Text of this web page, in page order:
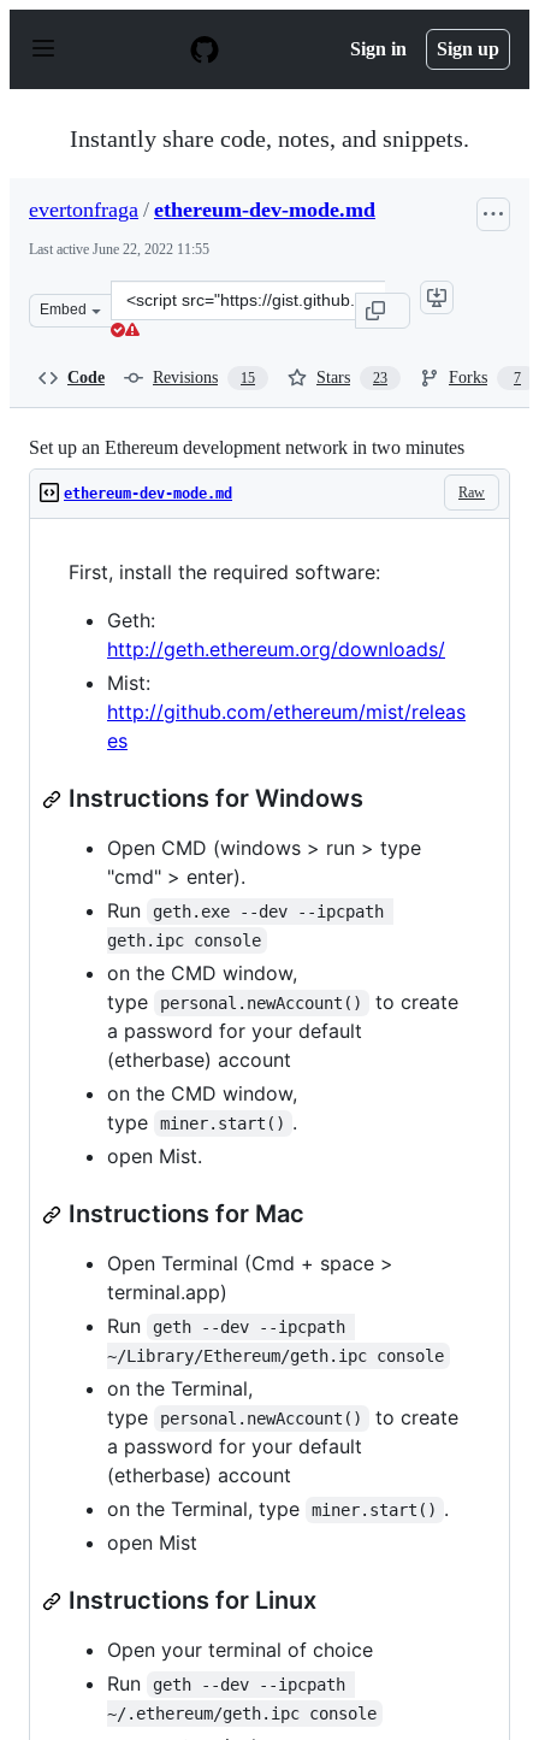
p
Sign in Sign up
Instantly share code, notes, and snippets.
evertonfraga / ethereum-dev-mode.md
Last active June 22, 2022 11:55
Embed
Clone
this
Code Revisions 15 Stars 23 Forks 7
Set up an Ethereum development network in two minutes
Raw
ethereum-dev-mode.md
First, install the required software:
Geth:
http://geth.ethereum.org/downloads/
Mist:
http://github.com/ethereum/mist/releas
es
Instructions for Windows
Open CMD (windows > run > type
"cmd" > enter).
Run
geth.exe --dev --ipcpath
geth.ipc console
on the CMD window,
type
personal.newAccount()
to create
a password for your default
(etherbase) account
on the CMD window,
type
miner.start() .
open Mist.
Instructions for Mac
Open Terminal (Cmd + space >
terminal.app)
Run
geth --dev --ipcpath
~/Library/Ethereum/geth.ipc console
on the Terminal,
type
personal.newAccount()
to create
a password for your default
(etherbase) account
on the Terminal, type
miner.start() .
open Mist
Instructions for Linux
Open your terminal of choice
Run
geth --dev --ipcpath
~/.ethereum/geth.ipc console